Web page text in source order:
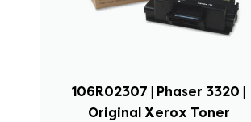
106R02307 | Phaser 3320 |
Original Xerox Toner